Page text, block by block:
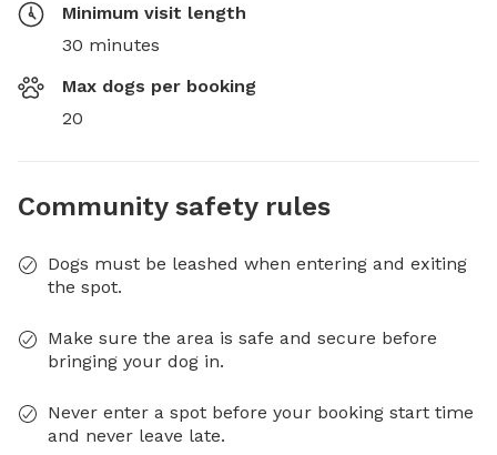
Minimum visit length
30 minutes
Max dogs per booking
20
Community safety rules
Dogs must be leashed when entering and exiting
the spot.
Make sure the area is safe and secure before
bringing your dog in.
Never enter a spot before your booking start time
and never leave late.